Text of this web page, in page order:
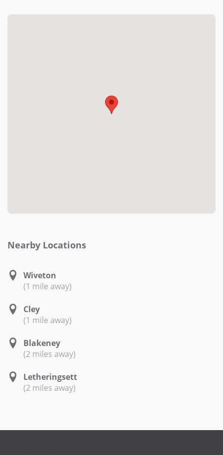
Nearby Locations
Wiveton
(1 mile away)
Cley
(1 mile away)
Blakeney
(2 miles away)
Letheringsett
(2 miles away)